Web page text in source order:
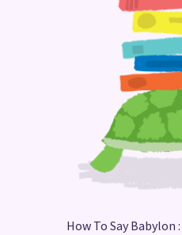
How To Say Babylon